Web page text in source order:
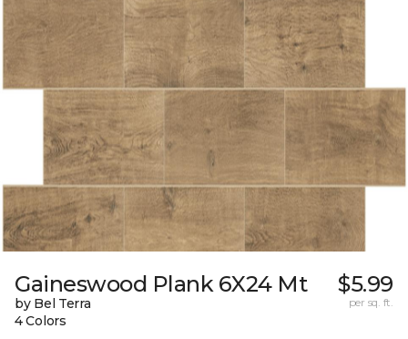
Gaineswood Plank 6X24 Mt
by Bel Terra
4 Colors
$5.99
per sq. ft.